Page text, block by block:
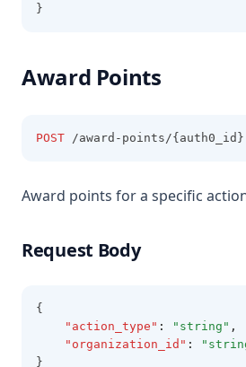
}
Award Points
POST /award-points/{auth0_id}
Award points for a specific
Request Body
{
"action_type" : "string" ,
"organization_id" :
}